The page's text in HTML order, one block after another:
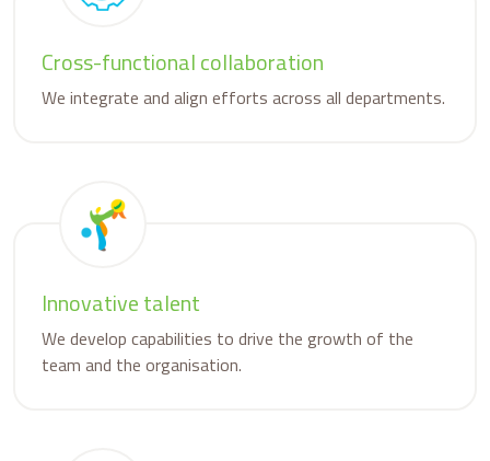
Cross-functional collaboration
We integrate and align efforts across all departments.
Innovative talent
We develop capabilities to drive the growth of the
team and the organisation.